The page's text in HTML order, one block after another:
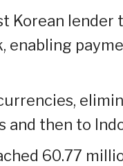
Korean
enabling
and then to
60.77